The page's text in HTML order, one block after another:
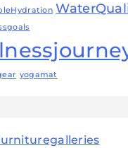
yogamat